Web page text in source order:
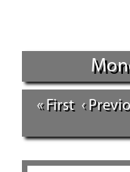
« First ‹